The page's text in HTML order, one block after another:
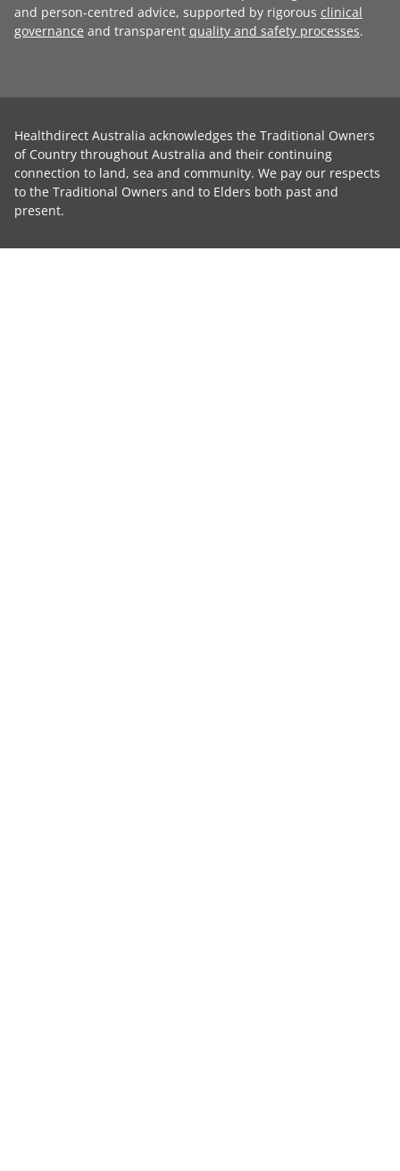
and person-centred advice, supported by rigorous clinical
governance and transparent quality and safety processes.
Healthdirect Australia acknowledges the Traditional Owners
of Country throughout Australia and their continuing
connection to land, sea and community. We pay our respects
to the Traditional Owners and to Elders both past and
present.